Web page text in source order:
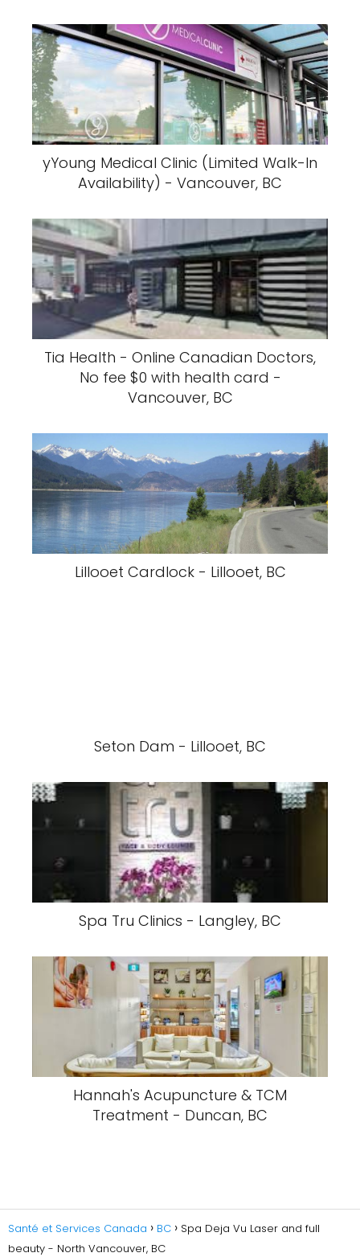
yYoung Medical Clinic (Limited Walk-In
Availability) - Vancouver, BC
Tia Health - Online Canadian Doctors,
No fee $0 with health card -
Vancouver, BC
Lillooet Cardlock - Lillooet, BC
Seton Dam - Lillooet, BC
Spa Tru Clinics - Langley, BC
Hannah's Acupuncture & TCM
Treatment - Duncan, BC
Santé et Services Canada BC
Spa Deja Vu Laser and full
beauty - North Vancouver, BC